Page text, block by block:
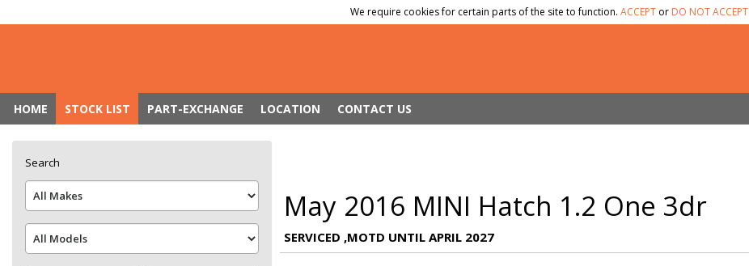
We require cookies for certain parts of the site to function. ACCEPT or DO NOT ACCEPT
HOME STOCK LIST PART-EXCHANGE LOCATION CONTACT US
May 2016 MINI Hatch 1.2 One 3dr
SERVICED ,MOTD UNTIL APRIL 2027
Search